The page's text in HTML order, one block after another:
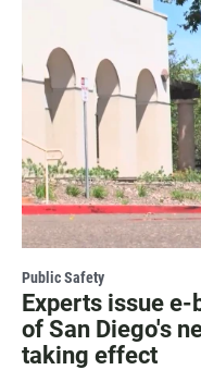
Public Safety
Experts issue
of San Diego's
taking effect